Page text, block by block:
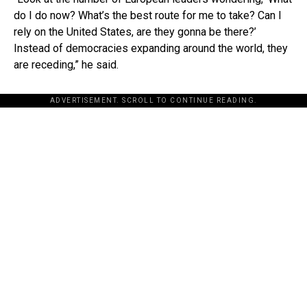
do I do now? What’s the best route for me to take? Can I
rely on the United States, are they gonna be there?’
Instead of democracies expanding around the world, they
are receding,” he said.
ADVERTISEMENT. SCROLL TO CONTINUE READING.